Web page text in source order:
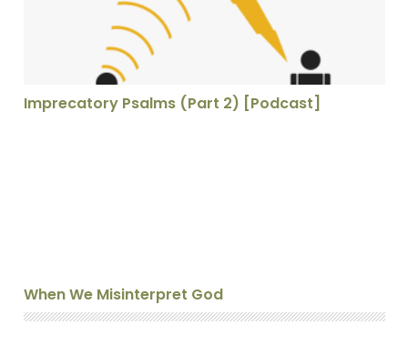
Imprecatory Psalms (Part 2) [Podcast]
When We Misinterpret God